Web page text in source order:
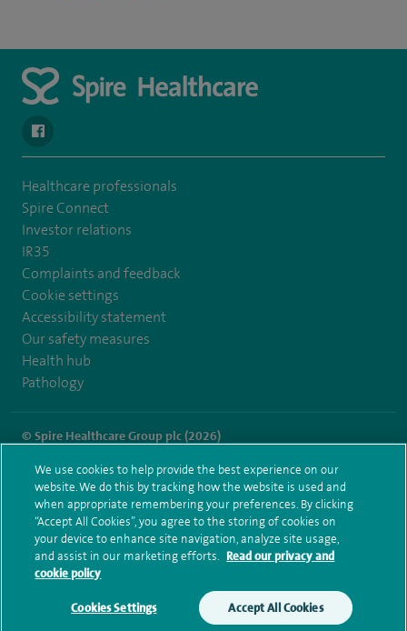
navigate to https://www.facebook.com/spirenorwichhospital/
Healthcare professionals
Spire Connect
Investor relations
IR35
Complaints and feedback
Cookie settings
Accessibility statement
Our safety measures
Health hub
Pathology
© Spire Healthcare Group plc (2026)
Terms and conditions Privacy notice Subject access request
Modern Slavery Act
Health hub sitemap
Spire Norwich Sitemap
We use cookies to help provide the best experience on our
website. We do this by tracking how the website is used and
when appropriate remembering your preferences. By clicking
“Accept All Cookies”, you agree to the storing of cookies on
your device to enhance site navigation, analyze site usage,
and assist in our marketing efforts. Read our privacy and
cookie policy
Cookies Settings Accept All Cookies